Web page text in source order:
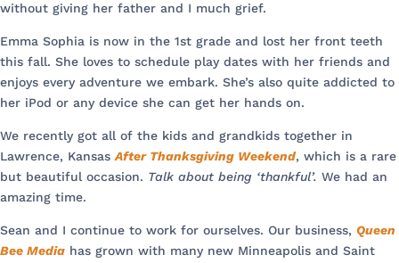
without giving her father and I much grief.
Emma Sophia is now in the 1st grade and lost her front teeth
this fall. She loves to schedule play dates with her friends and
enjoys every adventure we embark. She’s also quite addicted to
her iPod or any device she can get her hands on.
We recently got all of the kids and grandkids together in
Lawrence, Kansas After Thanksgiving Weekend, which is a rare
but beautiful occasion. Talk about being ‘thankful’. We had an
amazing time.
Sean and I continue to work for ourselves. Our business, Queen
Bee Media has grown with many new Minneapolis and Saint